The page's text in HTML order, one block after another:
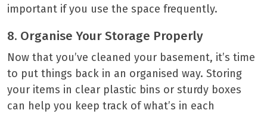
important if you use the space frequently.
8. Organise Your Storage Properly
Now that you’ve cleaned your basement, it’s time
to put things back in an organised way. Storing
your items in clear plastic bins or sturdy boxes
can help you keep track of what’s in each